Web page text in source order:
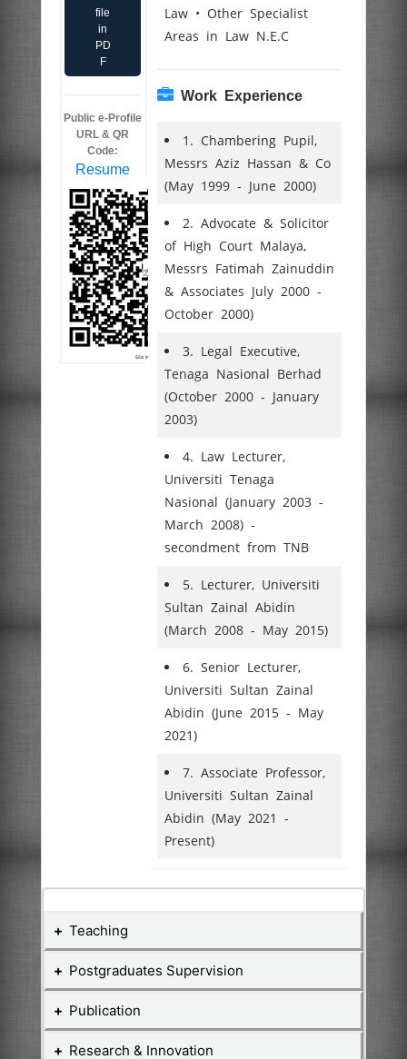
file
in
PD
F
Public e-Profile
URL & QR
Code:
Resume
Law • Other Specialist
Areas in Law N.E.C
Work Experience
1. Chambering Pupil,
Messrs Aziz Hassan & Co
(May 1999 - June 2000)
2. Advocate & Solicitor
of High Court Malaya,
Messrs Fatimah Zainuddin
& Associates July 2000 -
October 2000)
3. Legal Executive,
Tenaga Nasional Berhad
(October 2000 - January
2003)
4. Law Lecturer,
Universiti Tenaga
Nasional (January 2003 -
March 2008) -
secondment from TNB
5. Lecturer, Universiti
Sultan Zainal Abidin
(March 2008 - May 2015)
6. Senior Lecturer,
Universiti Sultan Zainal
Abidin (June 2015 - May
2021)
7. Associate Professor,
Universiti Sultan Zainal
Abidin (May 2021 -
Present)
Teaching
Teaching Courses
No
Course
Course Name
Postgraduates Supervision
Postgraduate Student
Publication
Research & Innovation